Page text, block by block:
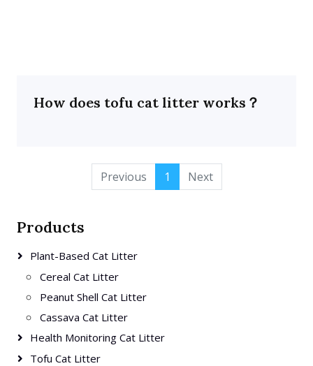
How does tofu cat litter works？
Previous 1 Next
Products
Plant-Based Cat Litter
Cereal Cat Litter
Peanut Shell Cat Litter
Cassava Cat Litter
Health Monitoring Cat Litter
Tofu Cat Litter